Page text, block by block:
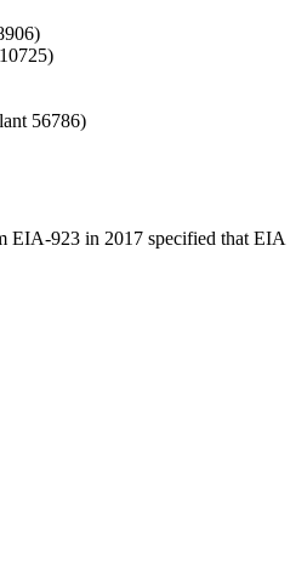
56786)
EIA-923 in 2017 specified that EIA